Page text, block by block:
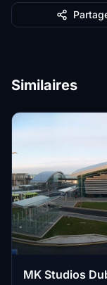
Similaires
MK Studios